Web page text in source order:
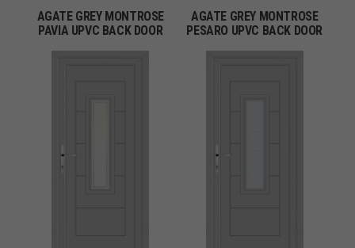
AGATE GREY MONTROSE
PAVIA UPVC BACK DOOR
AGATE GREY MONTROSE
PESARO UPVC BACK DOOR